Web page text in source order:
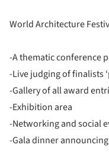
World Architecture
-A thematic conference
-Live judging of finalists
-Gallery of all award
-Exhibition area
-Networking and social
-Gala dinner